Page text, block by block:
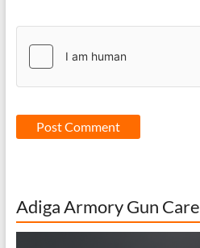
Adiga Armory Gun Care